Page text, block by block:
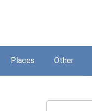
Places Other